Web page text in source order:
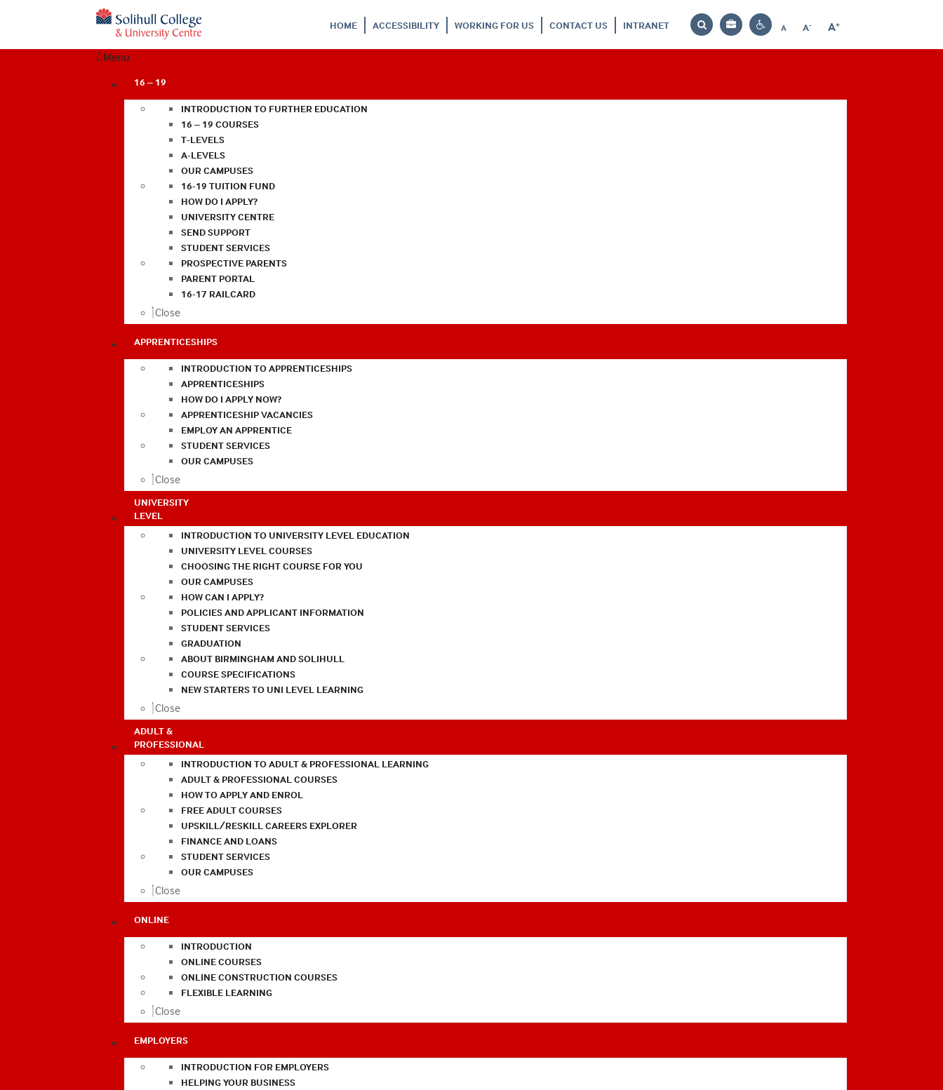
HOME ACCESSIBILITY WORKING FOR US CONTACT US INTRANET
Search
Bag
Contrast
A
Reset
A-
Decrease
A+
Increase
Menu
16 – 19
INTRODUCTION TO FURTHER EDUCATION
16 – 19 COURSES
T-LEVELS
A-LEVELS
OUR CAMPUSES
16-19 TUITION FUND
HOW DO I APPLY?
UNIVERSITY CENTRE
SEND SUPPORT
STUDENT SERVICES
PROSPECTIVE PARENTS
PARENT PORTAL
16-17 RAILCARD
Close
APPRENTICESHIPS
INTRODUCTION TO APPRENTICESHIPS
APPRENTICESHIPS
HOW DO I APPLY NOW?
APPRENTICESHIP VACANCIES
EMPLOY AN APPRENTICE
STUDENT SERVICES
OUR CAMPUSES
Close
UNIVERSITY
LEVEL
INTRODUCTION TO UNIVERSITY LEVEL EDUCATION
UNIVERSITY LEVEL COURSES
CHOOSING THE RIGHT COURSE FOR YOU
OUR CAMPUSES
HOW CAN I APPLY?
POLICIES AND APPLICANT INFORMATION
STUDENT SERVICES
GRADUATION
ABOUT BIRMINGHAM AND SOLIHULL
COURSE SPECIFICATIONS
NEW STARTERS TO UNI LEVEL LEARNING
Close
ADULT &
PROFESSIONAL
INTRODUCTION TO ADULT & PROFESSIONAL LEARNING
ADULT & PROFESSIONAL COURSES
HOW TO APPLY AND ENROL
FREE ADULT COURSES
UPSKILL/RESKILL CAREERS EXPLORER
FINANCE AND LOANS
STUDENT SERVICES
OUR CAMPUSES
Close
ONLINE
INTRODUCTION
ONLINE COURSES
ONLINE CONSTRUCTION COURSES
FLEXIBLE LEARNING
Close
EMPLOYERS
INTRODUCTION FOR EMPLOYERS
HELPING YOUR BUSINESS